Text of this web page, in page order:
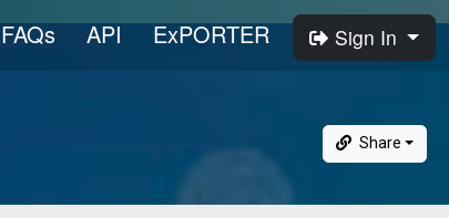
FAQs API ExPORTER Sign In
Share